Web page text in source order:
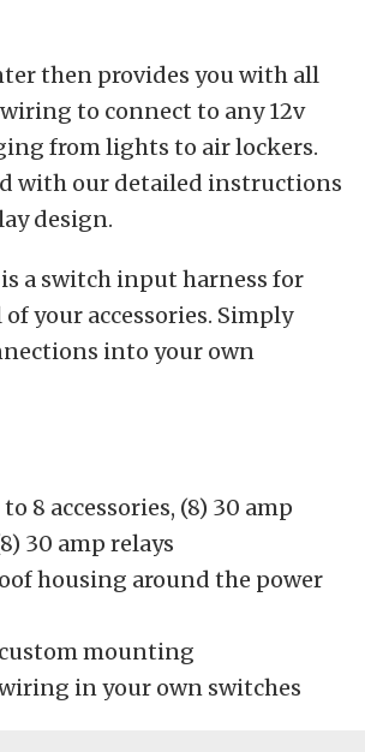
then provides you with all
to connect to any 12v
from lights to air lockers.
with our detailed instructions
design.
a switch input harness for
your accessories. Simply
into your own
8 accessories, (8) 30 amp
30 amp relays
housing around the power
mounting
in your own switches